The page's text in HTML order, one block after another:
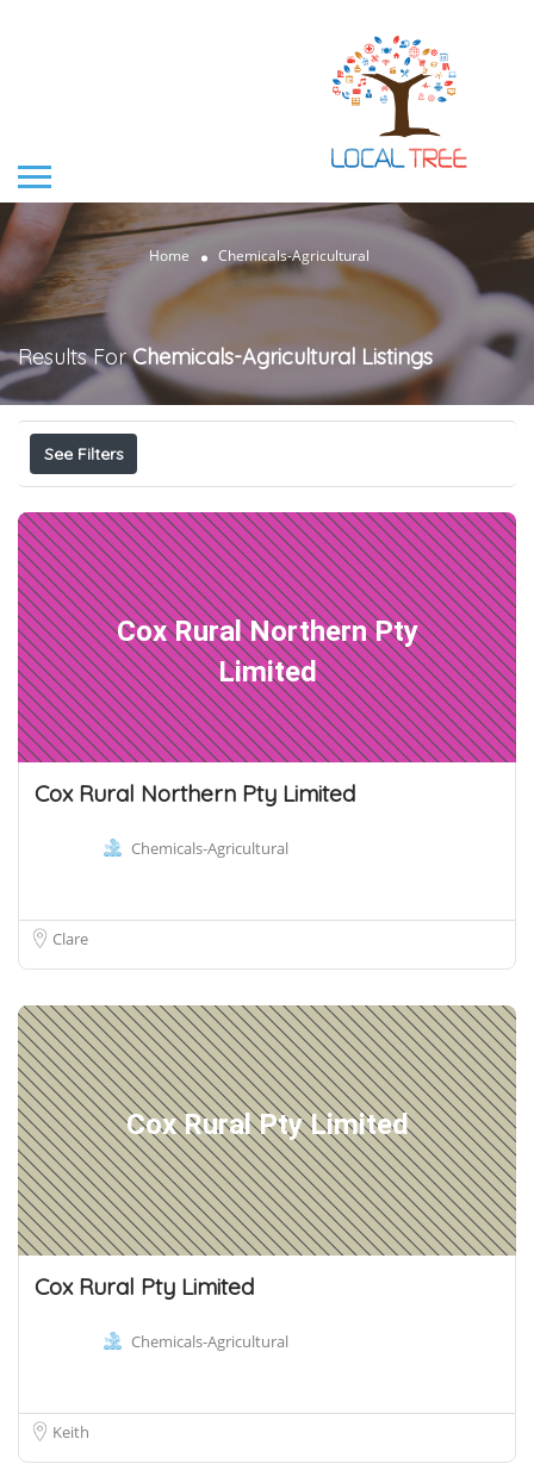
Home Chemicals-Agricultural
Results ForChemicals-Agricultural Listings
See Filters
Cox Rural Northern Pty
Limited
Cox Rural Northern Pty Limited
Chemicals-Agricultural
Clare
Cox Rural Pty Limited
Cox Rural Pty Limited
Chemicals-Agricultural
Keith